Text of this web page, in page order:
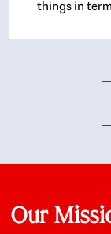
things in
great
easier once
interests at
place we
about the
housing
Our